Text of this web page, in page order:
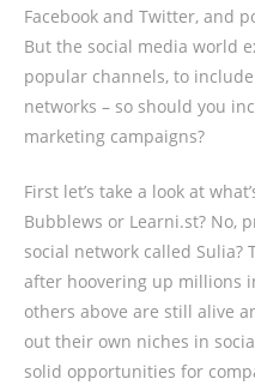
Facebook and Twitter, and
But the social media world
popular channels, to
networks – so should you
marketing campaigns?
First let’s take a look at
Bubblews or Learni.st? No,
social network called Sulia?
after hoovering up millions
others above are still alive
out their own niches in
solid opportunities for